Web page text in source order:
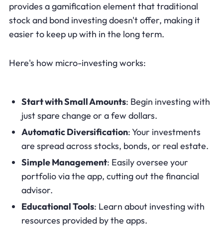
provides a gamification element that traditional
stock and bond investing doesn't offer, making it
easier to keep up with in the long term.
Here's how micro-investing works:
Start with Small Amounts: Begin investing with
just spare change or a few dollars.
Automatic Diversification: Your investments
are spread across stocks, bonds, or real estate.
Simple Management: Easily oversee your
portfolio via the app, cutting out the financial
advisor.
Educational Tools: Learn about investing with
resources provided by the apps.